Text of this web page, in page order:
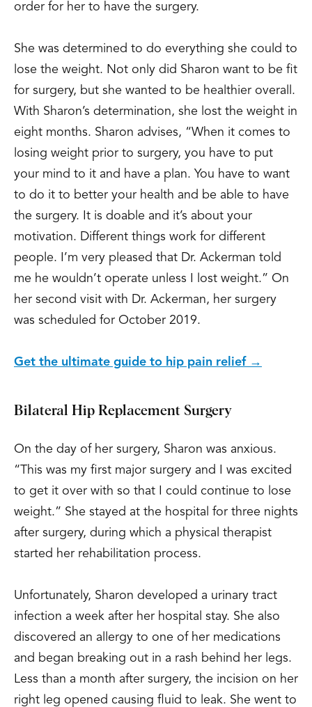
order for her to have the surgery.
She was determined to do everything she could to
lose the weight. Not only did Sharon want to be fit
for surgery, but she wanted to be healthier overall.
With Sharon’s determination, she lost the weight in
eight months. Sharon advises, “When it comes to
losing weight prior to surgery, you have to put
your mind to it and have a plan. You have to want
to do it to better your health and be able to have
the surgery. It is doable and it’s about your
motivation. Different things work for different
people. I’m very pleased that Dr. Ackerman told
me he wouldn’t operate unless I lost weight.” On
her second visit with Dr. Ackerman, her surgery
was scheduled for October 2019.
Get the ultimate guide to hip pain relief →
Bilateral Hip Replacement Surgery
On the day of her surgery, Sharon was anxious.
“This was my first major surgery and I was excited
to get it over with so that I could continue to lose
weight.” She stayed at the hospital for three nights
after surgery, during which a physical therapist
started her rehabilitation process.
Unfortunately, Sharon developed a urinary tract
infection a week after her hospital stay. She also
discovered an allergy to one of her medications
and began breaking out in a rash behind her legs.
Less than a month after surgery, the incision on her
right leg opened causing fluid to leak. She went to